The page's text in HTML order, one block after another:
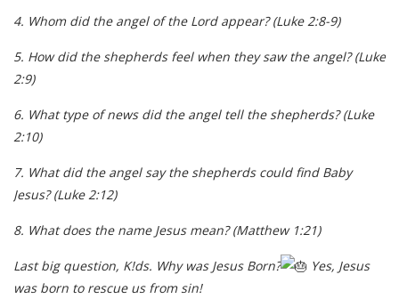
4. Whom did the angel of the Lord appear? (Luke 2:8-9)
5. How did the shepherds feel when they saw the angel? (Luke
2:9)
6. What type of news did the angel tell the shepherds?(Luke
2:10)
7. What did the angel say the shepherds could find Baby
Jesus?(Luke 2:12)
8. What does the name Jesus mean?(Matthew 1:21)
Last big question, K!ds. Why was Jesus Born?
Yes, Jesus
was born to rescue us from sin!